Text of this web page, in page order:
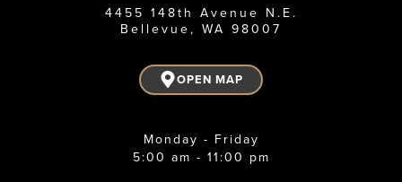
4455 148th Avenue N.E.
Bellevue, WA 98007
OPEN MAP
Monday - Friday
5:00 am - 11:00 pm